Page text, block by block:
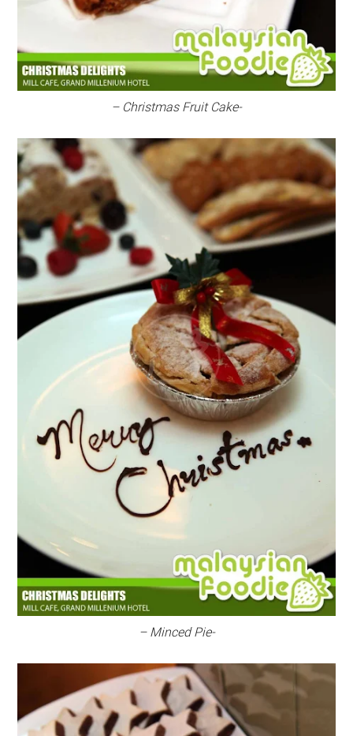
– Christmas Fruit Cake-
– Minced Pie-